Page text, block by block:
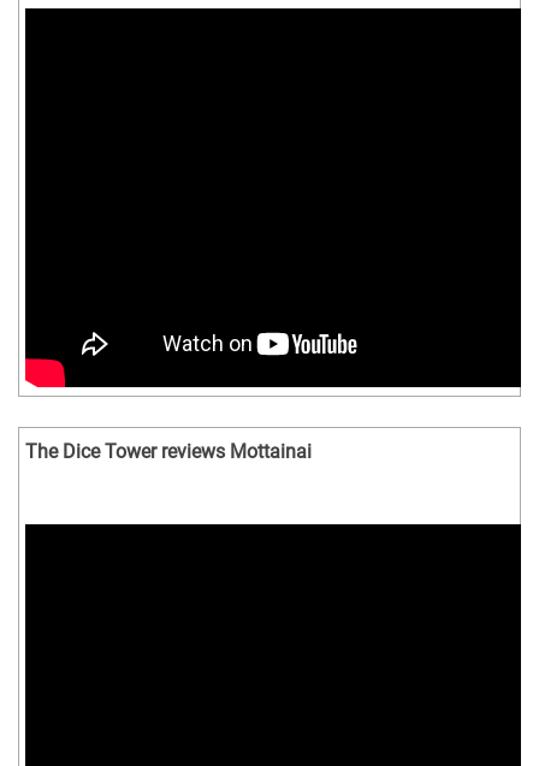
The Dice Tower reviews Mottainai